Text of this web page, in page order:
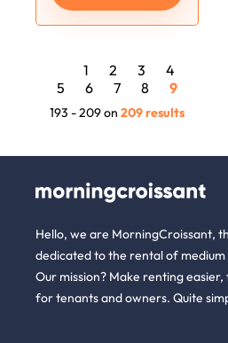
1 2 3
4
5
6 7 8 9
193 - 209 on 209 results
Hello, we are MorningCroissant,
dedicated to the rental of
Our mission? Make renting
for tenants and owners. Quite